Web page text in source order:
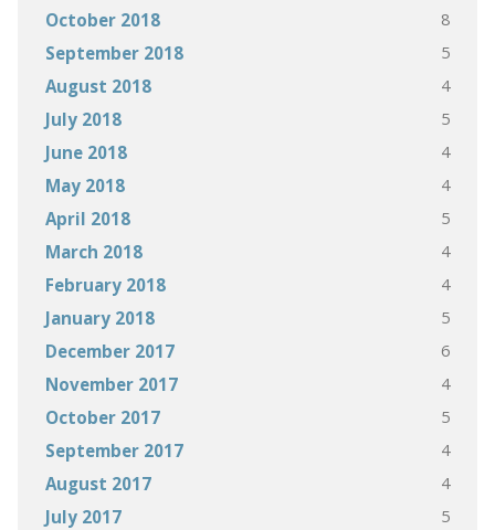
October 2018 8
September 2018 5
August 2018 4
July 2018 5
June 2018 4
May 2018 4
April 2018 5
March 2018 4
February 2018 4
January 2018 5
December 2017 6
November 2017 4
October 2017 5
September 2017 4
August 2017 4
July 2017 5